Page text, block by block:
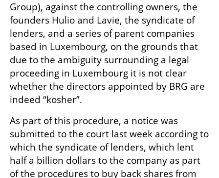
Group), against the controlling owners, the
founders Hulio and Lavie, the syndicate of
lenders, and a series of parent companies
based in Luxembourg, on the grounds that
due to the ambiguity surrounding a legal
proceeding in Luxembourg it is not clear
whether the directors appointed by BRG are
indeed “kosher”.
As part of this procedure, a notice was
submitted to the court last week according to
which the syndicate of lenders, which lent
half a billion dollars to the company as part
of the procedures to buy back shares from